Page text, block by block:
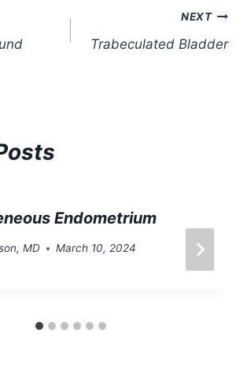
NEXT
Trabeculated Bladder
Endometrium
MD March 10, 2024